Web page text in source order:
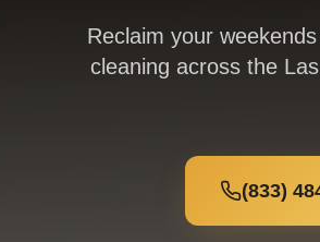
Reclaim your
cleaning across the
(833)